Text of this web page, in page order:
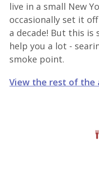
live in a small New
occasionally set it
a decade! But this
help you a lot -
smoke point.
View the rest of the